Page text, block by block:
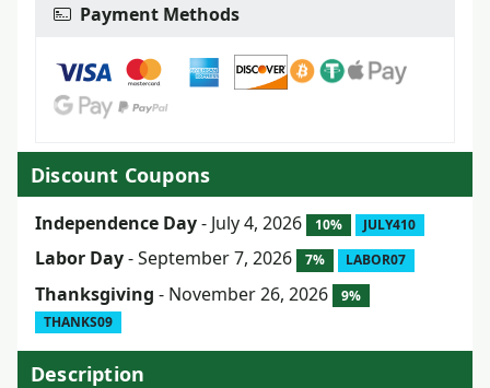
Payment Methods
Discount Coupons
Independence Day- July 4, 2026 10% JULY410
Labor Day- September 7, 2026 7% LABOR07
Thanksgiving - November 26, 2026
9%
THANKS09
Description